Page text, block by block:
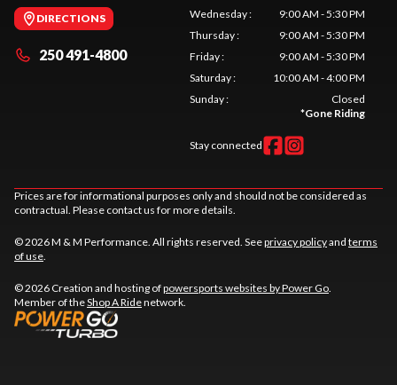
DIRECTIONS
250 491-4800
Wednesday:
9:00 AM - 5:30 PM
Thursday:
9:00 AM - 5:30 PM
Friday:
9:00 AM - 5:30 PM
Saturday:
10:00 AM - 4:00 PM
Sunday:
Closed
*Gone Riding
Stay connected
Prices are for informational purposes only and should not be considered as
contractual. Please contact us for more details.
© 2026 M & M Performance. All rights reserved. Seeprivacy policyand terms
of use
© 2026 Creation and hosting ofpowersports websites by Power Go
Member of theShop A Ridenetwork.